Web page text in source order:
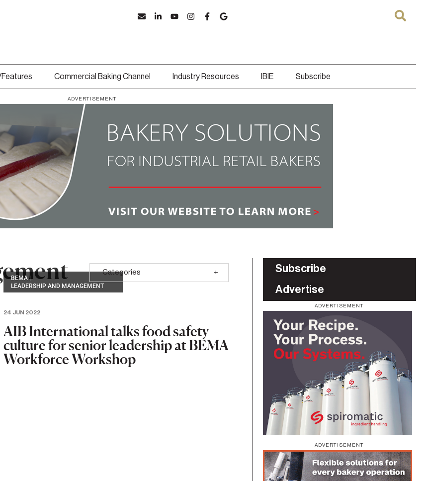
Commercial Baking Channel Industry Resources IBIE Subscribe
ADVERTISEMENT
Categories
BEMA|
LEADERSHIP AND MANAGEMENT
24 JUN 2022
AIB International talks food safety
culture for senior leadership at BEMA
Workforce Workshop
Subscribe
Advertise
ADVERTISEMENT
ADVERTISEMENT